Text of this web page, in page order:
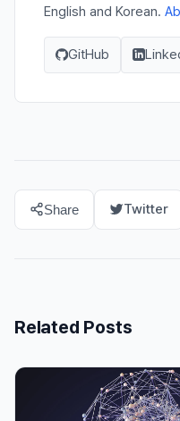
English and Korean.
GitHub
Share Twitter
Related Posts